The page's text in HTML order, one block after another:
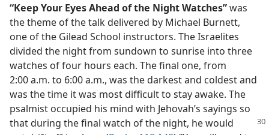
“Keep Your Eyes Ahead of the Night Watches”was
the theme of the talk delivered by Michael Burnett,
one of the Gilead School instructors. The Israelites
divided the night from sundown to sunrise into three
watches of four hours each. The final one, from
2:00 a.m. to 6:00 a.m., was the darkest and coldest and
was the time it was most difficult to stay awake. The
psalmist occupied his mind with Jehovah’s sayings so
that during the final watch of the night, he would